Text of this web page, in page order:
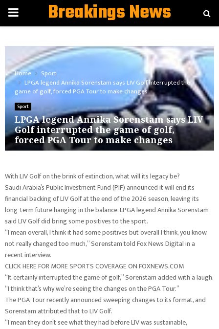
PRIMARYBreakings News
Home
Sport
LPGA legend Annika Sorenstam says LIV Golf interrupted the
game of golf, forced PGA Tour to make changes
Sport
LPGA legend Annika Sorenstam says LIV
Golf interrupted the game of golf,
forced PGA Tour to make changes
With LIV Golf on the brink of extinction, what will its legacy be?
Saudi Arabia’s Public Investment Fund (PIF) announced it will end its
financial backing of LIV Golf at the end of the 2026 season, leaving its
long-term future hanging in the balance. LPGA legend Annika Sorenstam
said LIV Golf did bring some positives to the sport.
“I mean overall, I think it had some positives but overall I think, you know,
not really changed too much,” Sorenstam told Fox News Digital in a
recent interview.
CLICK HERE FOR MORE SPORTS COVERAGE ON FOXNEWS.COM
“It certainly interrupted the game of golf,” Sorenstam added with a laugh.
“I think that’s why we’re seeing the changes on the PGA Tour.”
The PGA Tour recently announced sweeping changes to its format, and
Sorenstam attributed that to LIV Golf.
“I mean they don’t see what they had before LIV was sustainable,